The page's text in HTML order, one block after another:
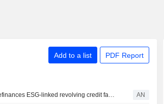
Add to a list PDF Report
Terna refinances ESG-linked revolving credit facility worth €2.3bn AN